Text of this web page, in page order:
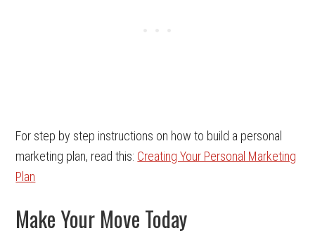
For step by step instructions on how to build a personal
marketing plan, read this: Creating Your Personal Marketing
Plan
Make Your Move Today